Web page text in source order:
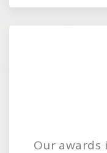
Our awards